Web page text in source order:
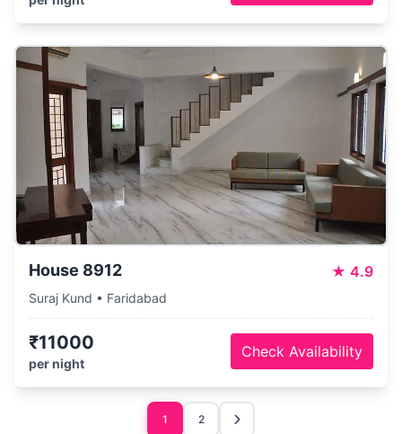
House 8912 ★ 4.9
Suraj Kund • Faridabad
₹11000
per night
Check Availability
1 2